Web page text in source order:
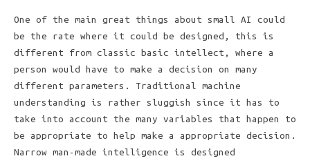
One of the main great things about small AI could
be the rate where it could be designed, this is
different from classic basic intellect, where a
person would have to make a decision on many
different parameters. Traditional machine
understanding is rather sluggish since it has to
take into account the many variables that happen to
be appropriate to help make a appropriate decision.
Narrow man-made intelligence is designed